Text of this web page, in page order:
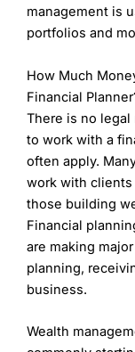
Pros
to individual
relationships
Expert
strategies
Cons
Services
clients.
Fees can
smaller
Limited
compared to
Wealth
management is
portfolios and
How Much
Financial
There is no
to work with a
often apply.
work with
those building
Financial
are making
planning,
business.
Wealth